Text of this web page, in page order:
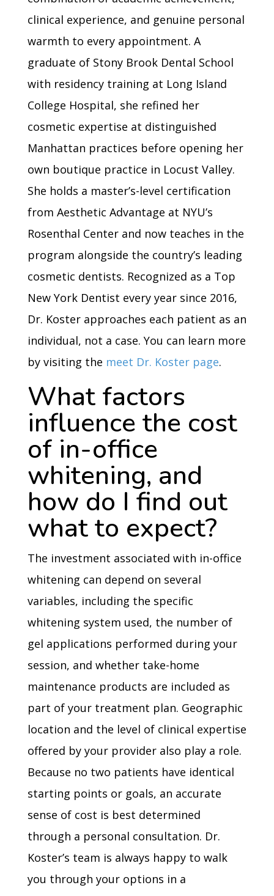
clinical experience, and genuine personal
warmth to every appointment. A
graduate of Stony Brook Dental School
with residency training at Long Island
College Hospital, she refined her
cosmetic expertise at distinguished
Manhattan practices before opening her
own boutique practice in Locust Valley.
She holds a master’s-level certification
from Aesthetic Advantage at NYU’s
Rosenthal Center and now teaches in the
program alongside the country’s leading
cosmetic dentists. Recognized as a Top
New York Dentist every year since 2016,
Dr. Koster approaches each patient as an
individual, not a case. You can learn more
by visiting the meet Dr. Koster page.
What factors
influence the cost
of in-office
whitening, and
how do I find out
what to expect?
The investment associated with in-office
whitening can depend on several
variables, including the specific
whitening system used, the number of
gel applications performed during your
session, and whether take-home
maintenance products are included as
part of your treatment plan. Geographic
location and the level of clinical expertise
offered by your provider also play a role.
Because no two patients have identical
starting points or goals, an accurate
sense of cost is best determined
through a personal consultation. Dr.
Koster’s team is always happy to walk
you through your options in a